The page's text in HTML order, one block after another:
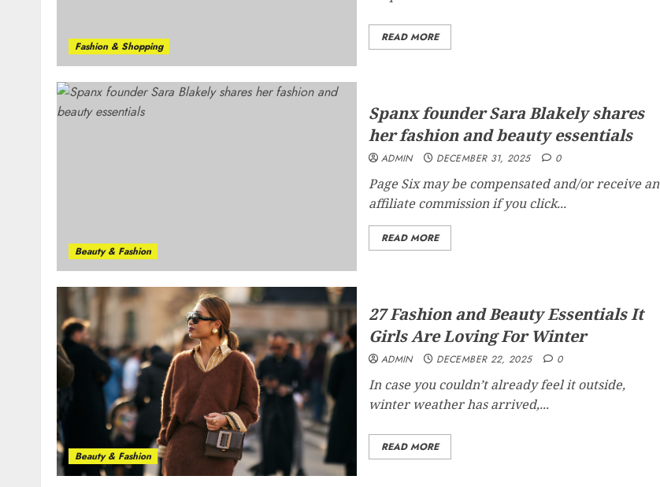
Fashion & Shopping
READ MORE
Beauty & Fashion
Spanx founder Sara Blakely shares
her fashion and beauty essentials
ADMIN DECEMBER 31, 2025 0
Page Six may be compensated and/or receive an
affiliate commission if you click...
READ MORE
Beauty & Fashion
27 Fashion and Beauty Essentials It
Girls Are Loving For Winter
ADMIN DECEMBER 22, 2025 0
In case you couldn’t already feel it outside,
winter weather has arrived,...
READ MORE